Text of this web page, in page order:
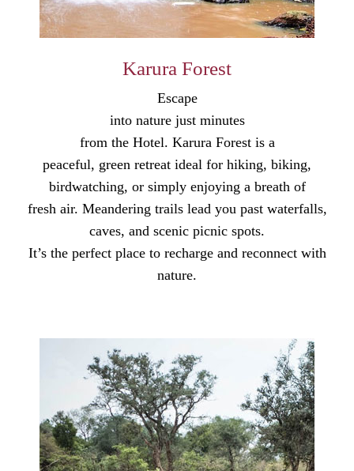
Karura Forest
Escape
into nature just minutes
from the Hotel. Karura Forest is a
peaceful, green retreat ideal for hiking, biking,
birdwatching, or simply enjoying a breath of
fresh air. Meandering trails lead you past waterfalls,
caves, and scenic picnic spots.
It’s the perfect place to recharge and reconnect with
nature.